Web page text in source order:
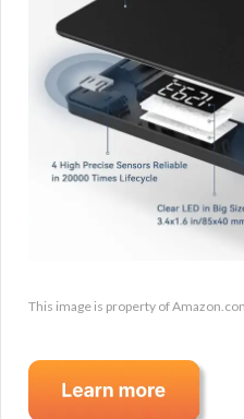
This image is property of